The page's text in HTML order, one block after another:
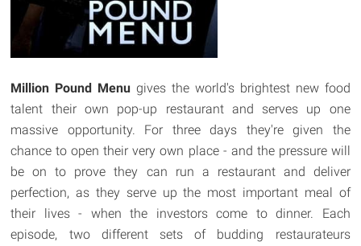
Million Pound Menu gives the world's brightest new food
talent their own pop-up restaurant and serves up one
massive opportunity. For three days they're given the
chance to open their very own place - and the pressure will
be on to prove they can run a restaurant and deliver
perfection, as they serve up the most important meal of
their lives - when the investors come to dinner. Each
episode, two different sets of budding restaurateurs